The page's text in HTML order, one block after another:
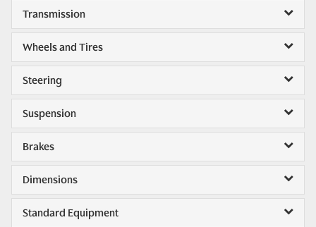
Transmission
Wheels and Tires
Steering
Suspension
Brakes
Dimensions
Standard Equipment